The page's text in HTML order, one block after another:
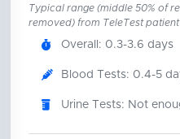
Typical range (middle 50% of
removed) from TeleTest
Overall: 0.3-3.6 days
Blood Tests: 0.4-5
Urine Tests: Not